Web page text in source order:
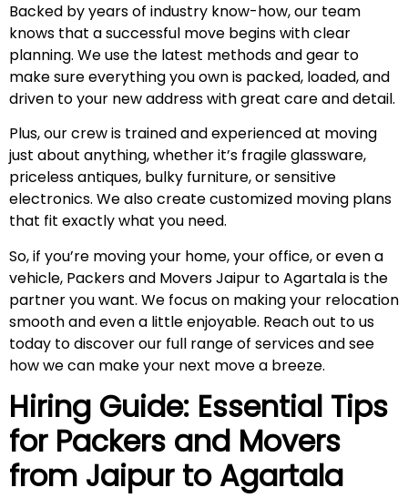
Backed by years of industry know-how, our team
knows that a successful move begins with clear
planning. We use the latest methods and gear to
make sure everything you own is packed, loaded, and
driven to your new address with great care and detail.
Plus, our crew is trained and experienced at moving
just about anything, whether it’s fragile glassware,
priceless antiques, bulky furniture, or sensitive
electronics. We also create customized moving plans
that fit exactly what you need.
So, if you’re moving your home, your office, or even a
vehicle, Packers and Movers Jaipur to Agartala is the
partner you want. We focus on making your relocation
smooth and even a little enjoyable. Reach out to us
today to discover our full range of services and see
how we can make your next move a breeze.
Hiring Guide: Essential Tips
for Packers and Movers
from Jaipur to Agartala